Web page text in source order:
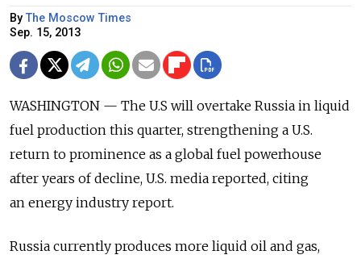
ByThe Moscow Times
Sep. 15, 2013
WASHINGTON — The U.S will overtake Russia in liquid
fuel production this quarter, strengthening a U.S.
return to prominence as a global fuel powerhouse
after years of decline, U.S. media reported, citing
an energy industry report.
Russia currently produces more liquid oil and gas,